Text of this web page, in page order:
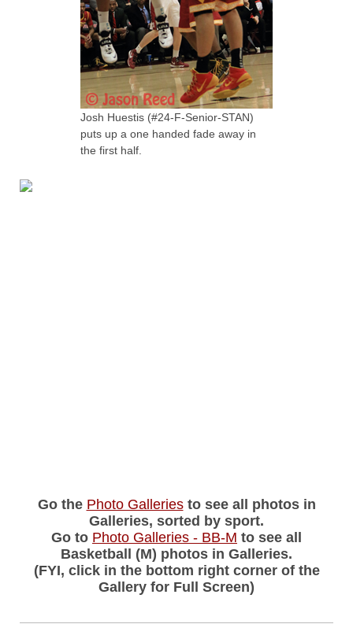
Josh Huestis (#24-F-Senior-STAN)
puts up a one handed fade away in
the first half.
Go the Photo Galleriesto see all photos in
Galleries, sorted by sport.
Go to Photo Galleries - BB-M to see all
Basketball (M) photos in Galleries.
(FYI, click in the bottom right corner of the
Gallery for Full Screen)